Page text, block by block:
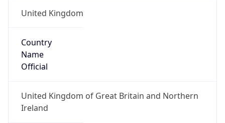
United Kingdom
Country
Name
Official
United Kingdom of Great Britain and Northern
Ireland